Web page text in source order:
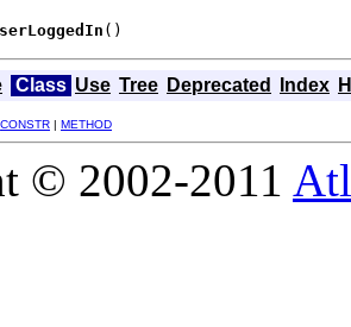
()
Class Use Tree Deprecated Index
CONSTR | METHOD
© 2002-2011